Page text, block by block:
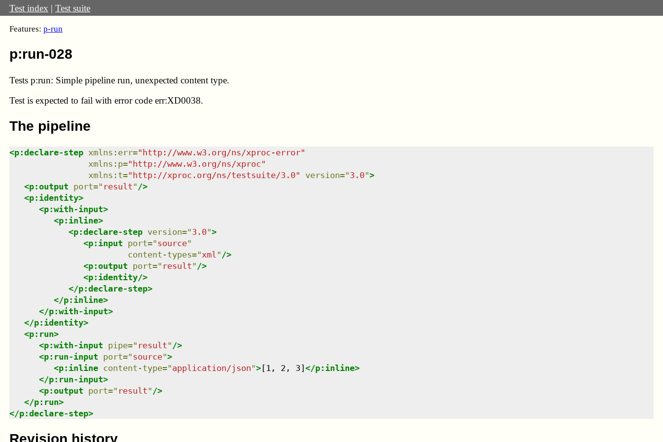
Test index | Test suite
Features: p-run
p:run-028
Tests p:run: Simple pipeline run, unexpected content type.
Test is expected to fail with error code err:XD0038.
The pipeline
<p:declare-step xmlns : err="http://www.w3.org/ns/xproc-error"
xmlns : p="http://www.w3.org/ns/xproc"
xmlns : t="http://xproc.org/ns/testsuite/3.0" version="3.0">
<p:output port=" result" />
<p:identity>
<p:with-input>
<p:inline>
<p:declare-step version="3.0">
<p:input port="source"
content-types="xml " />
<p:output port=" result" />
<p:identity/>
</p:declare-step>
</p:inline>
</p:with-input>
</p:identity>
<p:run>
<p:with-input pipe=" result" />
<p:run-input port="source">
<p:inline content-type="application/json">[1, 2, 3]</p:inline>
</p:run-input>
<p:output port=" result" />
</p:run>
</p:declare-step>
Revision history